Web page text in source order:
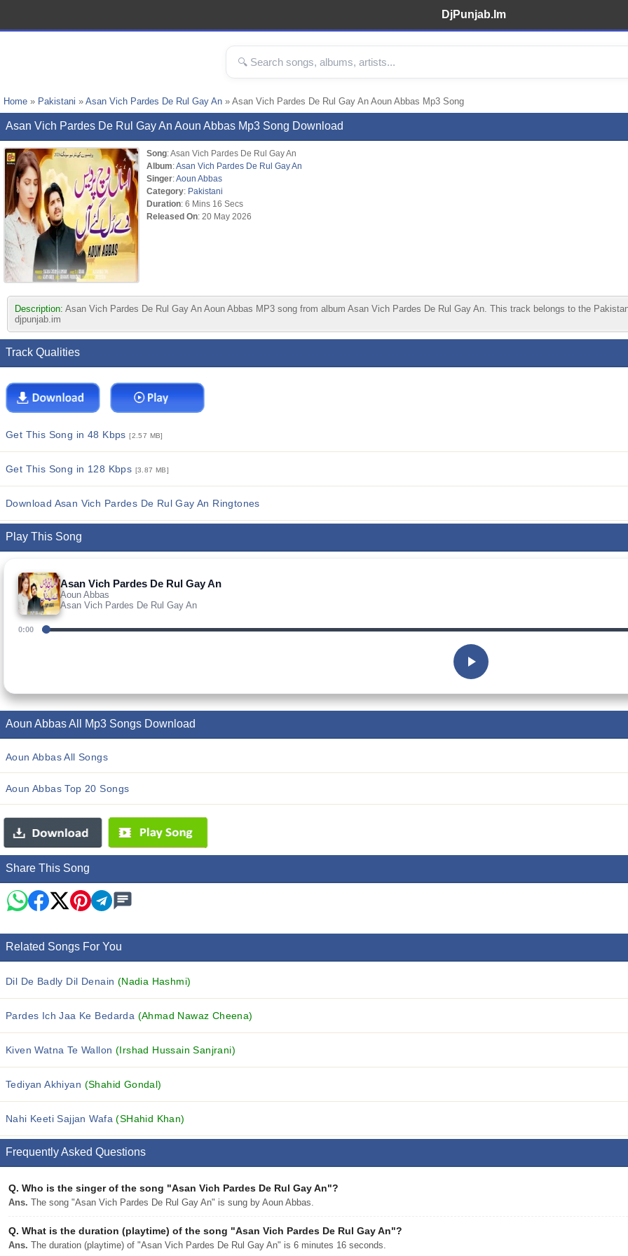
DjPunjab.Im
Home » Pakistani » Asan Vich Pardes De Rul Gay An » Asan Vich Pardes De Rul Gay An Aoun Abbas Mp3 Song
Asan Vich Pardes De Rul Gay An Aoun Abbas Mp3 Song Download
Song: Asan Vich Pardes De Rul Gay An
Album:Asan Vich Pardes De Rul Gay An
Singer:Aoun Abbas
Category: Pakistani
Duration: 6 Mins 16 Secs
Released On: 20 May 2026
Description: Asan Vich Pardes De Rul Gay An Aoun Abbas MP3 song from album Asan Vich Pardes De Rul Gay An. This track belongs to the
djpunjab.im
Track Qualities
Get This Song in 48 Kbps[2.57 MB]
Get This Song in 128 Kbps [3.87 MB]
Download Asan Vich Pardes De Rul Gay An Ringtones
Play This Song
Asan Vich Pardes De Rul Gay An
Aoun Abbas
Asan Vich Pardes De Rul Gay An
0:00
Aoun Abbas All Mp3 Songs Download
Aoun Abbas All Songs
Aoun Abbas Top 20 Songs
Share This Song
Related Songs For You
Dil De Badly Dil Denain (Nadia Hashmi)
Pardes Ich Jaa Ke Bedarda (Ahmad Nawaz Cheena)
Kiven Watna Te Wallon (Irshad Hussain Sanjrani)
Tediyan Akhiyan (Shahid Gondal)
Nahi Keeti Sajjan Wafa(SHahid Khan)
Frequently Asked Questions
Q. Who is the singer of the song "Asan Vich Pardes De Rul Gay An"?
Ans. The song "Asan Vich Pardes De Rul Gay An" is sung by Aoun Abbas.
Q. What is the duration (playtime) of the song "Asan Vich Pardes De Rul Gay An"?
Ans. The duration (playtime) of "Asan Vich Pardes De Rul Gay An" is 6 minutes 16 seconds.